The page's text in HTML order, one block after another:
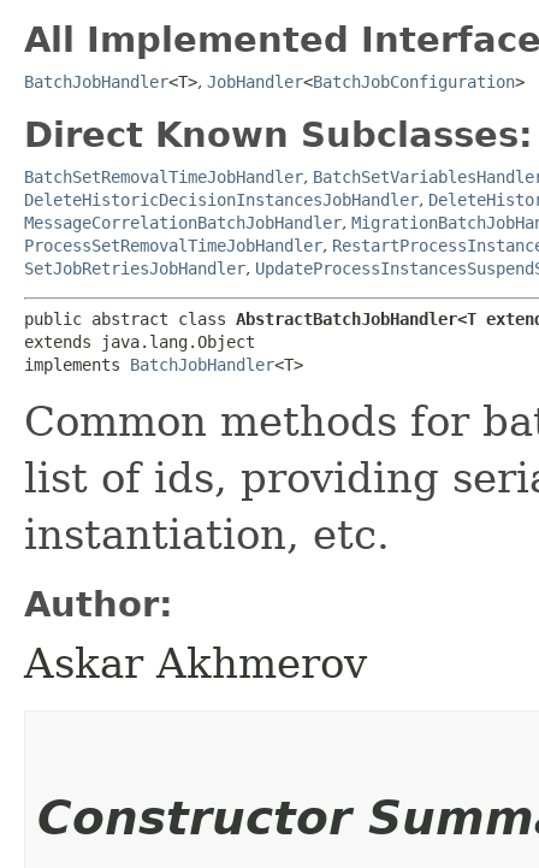
All Implemented
BatchJobHandler<T>, JobHandler<BatchJobConfiguration>
Direct Known Subclasses:
BatchSetRemovalTimeJobHandler,
DeleteHistoricDecisionInstancesJobHandler,
MessageCorrelationBatchJobHandler,
ProcessSetRemovalTimeJobHandler,
SetJobRetriesJobHandler,
public abstract class AbstractBatchJobHandler<T
extends java.lang.Object
implements BatchJobHandler<T>
Common methods for
list of ids, providing
instantiation, etc.
Author:
Askar Akhmerov
Constructor